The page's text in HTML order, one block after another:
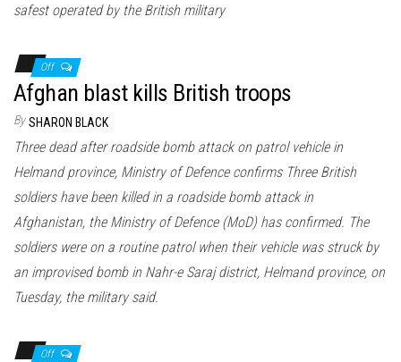
safest operated by the British military
Off
Afghan blast kills British troops
By SHARON BLACK
Three dead after roadside bomb attack on patrol vehicle in
Helmand province, Ministry of Defence confirms Three British
soldiers have been killed in a roadside bomb attack in
Afghanistan, the Ministry of Defence (MoD) has confirmed. The
soldiers were on a routine patrol when their vehicle was struck by
an improvised bomb in Nahr-e Saraj district, Helmand province, on
Tuesday, the military said.
Off